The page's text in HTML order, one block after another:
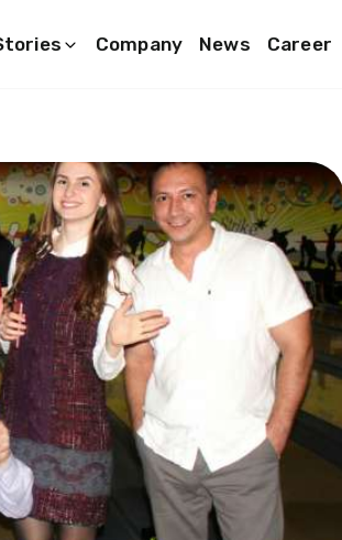
Company News Career